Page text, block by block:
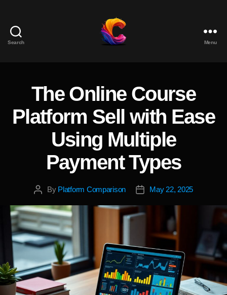
Search
Platform
for
Reviews
and
Marketing
Menu
Categories
The Online Course
Platform Sell with Ease
Using Multiple
Payment Types
PostBy Platform Comparison
PostMay 22, 2025